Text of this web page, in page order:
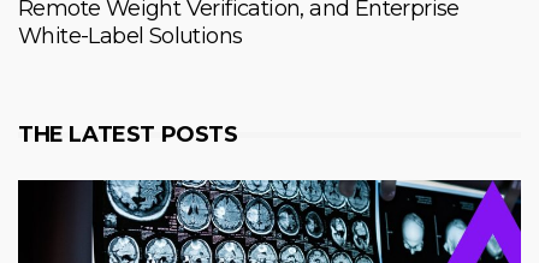
Remote Weight Verification, and Enterprise
White-Label Solutions
THE LATEST POSTS